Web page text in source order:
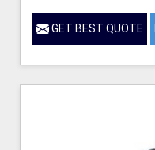
GET BEST QUOTE